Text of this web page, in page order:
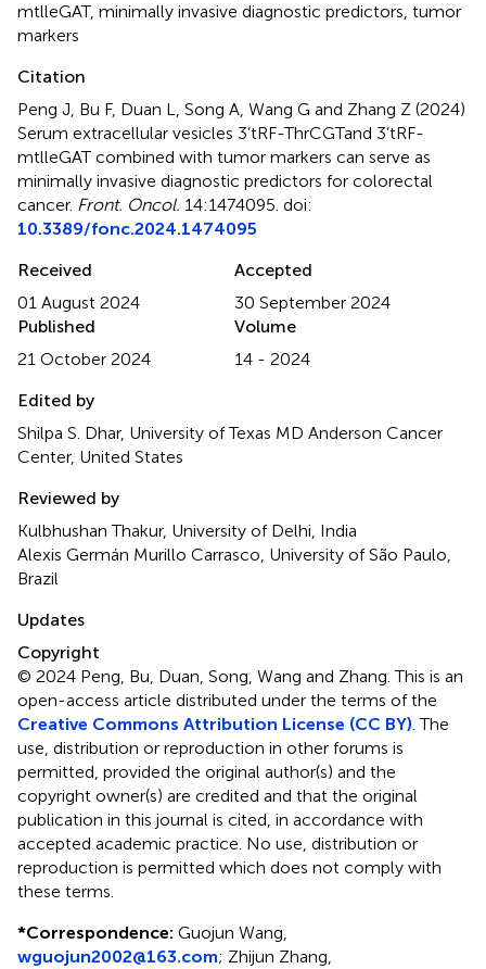
mtlleGAT, minimally invasive diagnostic predictors, tumor
markers
Citation
Peng J, Bu F, Duan L, Song A, Wang G and Zhang Z (2024)
Serum extracellular vesicles 3’tRF-ThrCGTand 3’tRF-
mtlleGAT combined with tumor markers can serve as
minimally invasive diagnostic predictors for colorectal
cancer. Front. Oncol. 14:1474095. doi:
10.3389/fonc.2024.1474095
Received
01 August 2024
Accepted
30 September 2024
Published
21 October 2024
Volume
14 - 2024
Edited by
Shilpa S. Dhar, University of Texas MD Anderson Cancer
Center, United States
Reviewed by
Kulbhushan Thakur, University of Delhi, India
Alexis Germán Murillo Carrasco, University of São Paulo,
Brazil
Updates
Copyright
© 2024 Peng, Bu, Duan, Song, Wang and Zhang.This is an
open-access article distributed under the terms of the
Creative Commons Attribution License (CC BY). The
use, distribution or reproduction in other forums is
permitted, provided the original author(s) and the
copyright owner(s) are credited and that the original
publication in this journal is cited, in accordance with
accepted academic practice. No use, distribution or
reproduction is permitted which does not comply with
these terms.
*Correspondence: Guojun Wang,
wguojun2002@163.com; Zhijun Zhang,